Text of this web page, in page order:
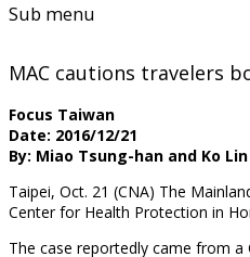
Sub menu
MAC cautions travelers
Focus Taiwan
Date: 2016/12/21
By: Miao Tsung-han and Ko Lin
Taipei, Oct. 21 (CNA) The
Center for Health Protection in
The case reportedly came from a